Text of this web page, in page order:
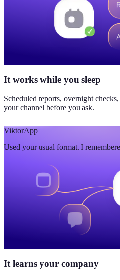
It works while you sleep
Scheduled reports, overnight
your channel before you ask.
ViktorApp
Used your usual format. I
It learns your company